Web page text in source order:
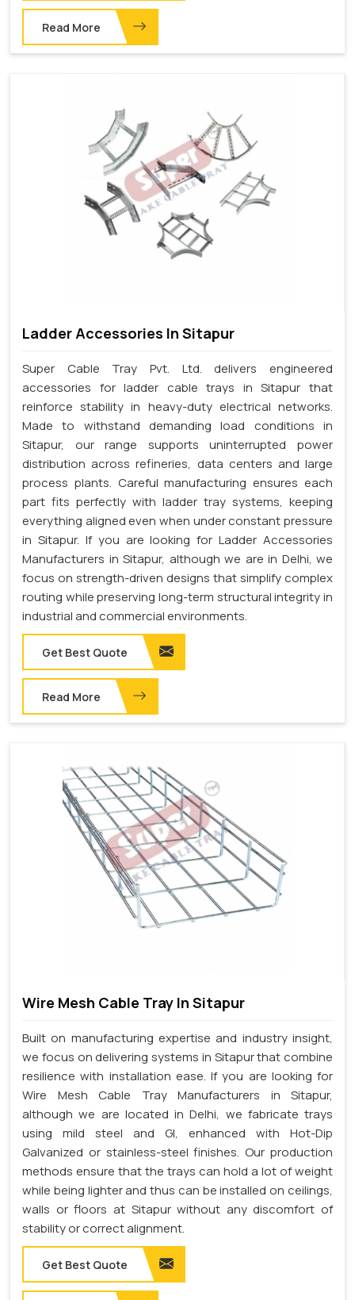
Read More
Ladder Accessories In Sitapur
Super Cable Tray Pvt. Ltd. delivers engineered
accessories for ladder cable trays in Sitapur that
reinforce stability in heavy-duty electrical networks.
Made to withstand demanding load conditions in
Sitapur, our range supports uninterrupted power
distribution across refineries, data centers and large
process plants. Careful manufacturing ensures each
part fits perfectly with ladder tray systems, keeping
everything aligned even when under constant pressure
in Sitapur. If you are looking for Ladder Accessories
Manufacturers in Sitapur, although we are in Delhi, we
focus on strength-driven designs that simplify complex
routing while preserving long-term structural integrity in
industrial and commercial environments.
Get Best Quote
Read More
Wire Mesh Cable Tray In Sitapur
Built on manufacturing expertise and industry insight,
we focus on delivering systems in Sitapur that combine
resilience with installation ease. If you are looking for
Wire Mesh Cable Tray Manufacturers in Sitapur,
although we are located in Delhi, we fabricate trays
using mild steel and GI, enhanced with Hot-Dip
Galvanized or stainless-steel finishes. Our production
methods ensure that the trays can hold a lot of weight
while being lighter and thus can be installed on ceilings,
walls or floors at Sitapur without any discomfort of
stability or correct alignment.
Get Best Quote